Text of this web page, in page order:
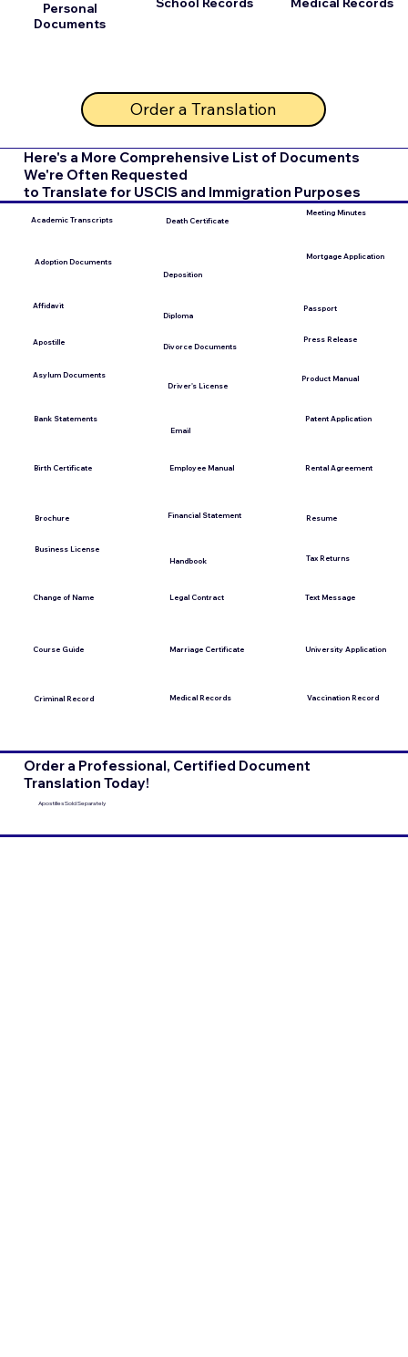
Personal
Documents
Order a Translation
Here's a More Comprehensive List of Documents
We're Often Requested
to Translate for USCIS and Immigration Purposes
Academic Transcripts
Adoption Documents
Affidavit
Apostille
Asylum Documents
Bank Statements
Birth Certificate
Brochure
Business License
Change of Name
Course Guide
Criminal Record
Death Certificate
Deposition
Diploma
Divorce Documents
Driver's License
Email
Employee Manual
Financial Statement
Handbook
Legal Contract
Marriage Certificate
Medical Records
Meeting Minutes
Mortgage Application
Passport
Press Release
Product Manual
Patent Application
Rental Agreement
Resume
Tax Returns
Text Message
University Application
Vaccination Record
Order a Professional, Certified Document
Translation Today!
Apostilles Sold Separately